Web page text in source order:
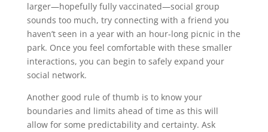
larger—hopefully fully vaccinated—social group
sounds too much, try connecting with a friend you
haven’t seen in a year with an hour-long picnic in the
park. Once you feel comfortable with these smaller
interactions, you can begin to safely expand your
social network.
Another good rule of thumb is to know your
boundaries and limits ahead of time as this will
allow for some predictability and certainty. Ask